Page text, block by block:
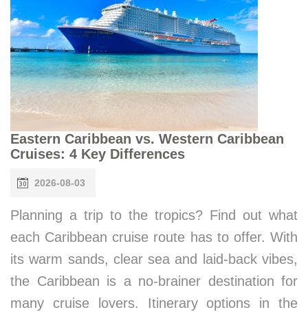
Eastern Caribbean vs. Western Caribbean
Cruises: 4 Key Differences
2026-08-03
Planning a trip to the tropics? Find out what
each Caribbean cruise route has to offer. With
its warm sands, clear sea and laid-back vibes,
the Caribbean is a no-brainer destination for
many cruise lovers. Itinerary options in the